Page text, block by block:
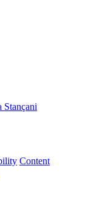
Stançani
Content